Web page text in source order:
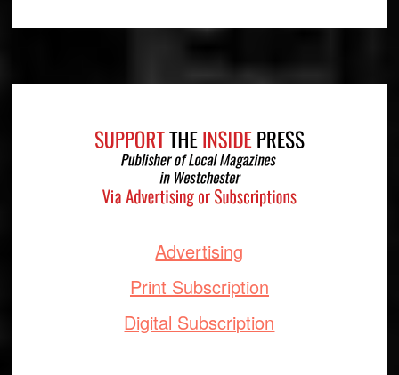
Advertising
Print Subscription
Digital Subscription